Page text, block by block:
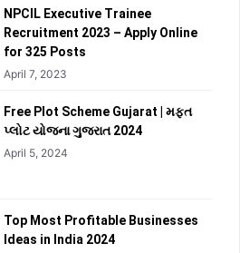
NPCIL Executive Trainee
Recruitment 2023 – Apply Online
for 325 Posts
April 7, 2023
Free Plot Scheme Gujarat | મફત
પ્લોટ યોજના ગુજરાત 2024
April 5, 2024
Top Most Profitable Businesses
Ideas in India 2024